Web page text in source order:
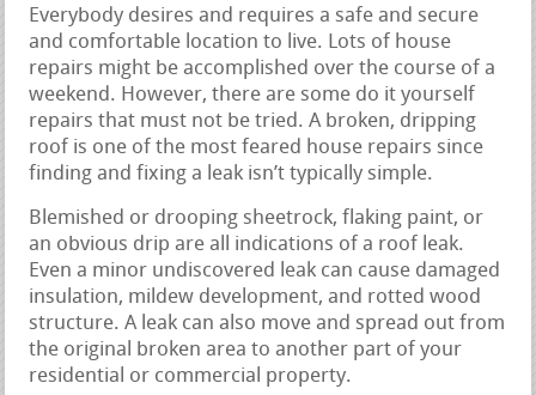
Everybody desires and requires a safe and secure
and comfortable location to live. Lots of house
repairs might be accomplished over the course of a
weekend. However, there are some do it yourself
repairs that must not be tried. A broken, dripping
roof is one of the most feared house repairs since
finding and fixing a leak isn’t typically simple.
Blemished or drooping sheetrock, flaking paint, or
an obvious drip are all indications of a roof leak.
Even a minor undiscovered leak can cause damaged
insulation, mildew development, and rotted wood
structure. A leak can also move and spread out from
the original broken area to another part of your
residential or commercial property.